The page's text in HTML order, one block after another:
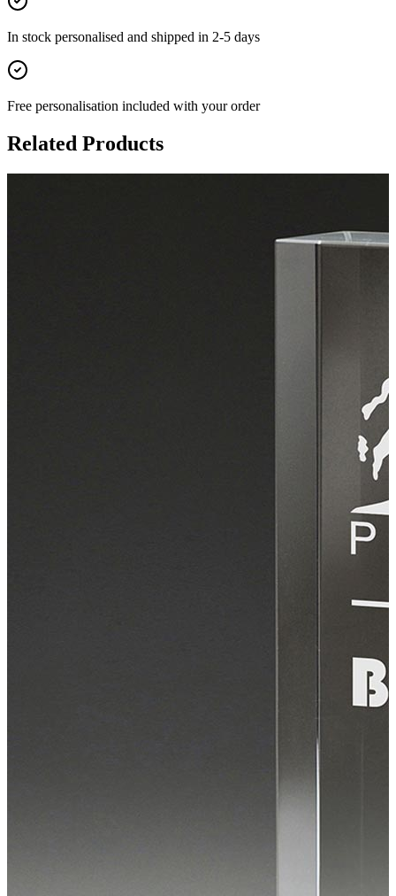
In stock personalised and shipped in 2-5 days
Free personalisation included with your order
Related Products